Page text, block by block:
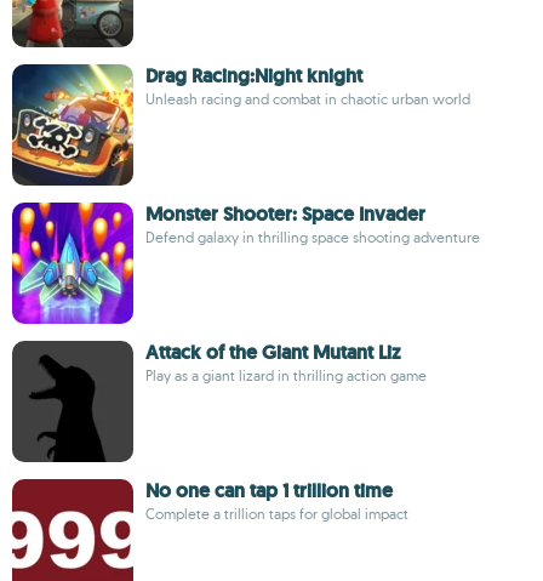
Drag Racing:Night knight
Unleash racing and combat in chaotic urban world
Monster Shooter: Space Invader
Defend galaxy in thrilling space shooting adventure
Attack of the Giant Mutant Liz
Play as a giant lizard in thrilling action game
No one can tap 1 trillion time
Complete a trillion taps for global impact